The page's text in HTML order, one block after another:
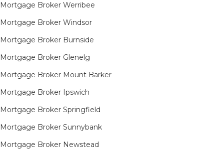
Mortgage Broker Werribee
Mortgage Broker Windsor
Mortgage Broker Burnside
Mortgage Broker Glenelg
Mortgage Broker Mount Barker
Mortgage Broker Ipswich
Mortgage Broker Springfield
Mortgage Broker Sunnybank
Mortgage Broker Newstead